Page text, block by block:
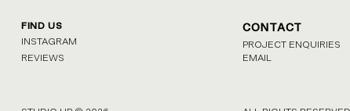
FIND US
INSTAGRAM
CONTACT
PROJECT ENQUIRIES
EMAIL
REVIEWS